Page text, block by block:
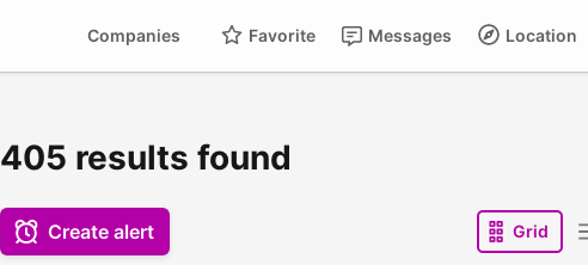
Location
Messages
Favorite
Companies
405 results found
Create alert Grid